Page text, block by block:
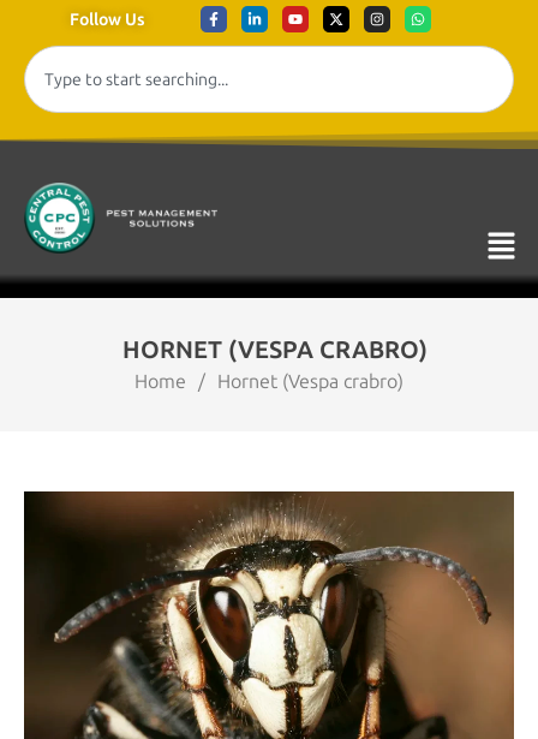
Follow Us
HORNET (VESPA CRABRO)
Home / Hornet (Vespa crabro)